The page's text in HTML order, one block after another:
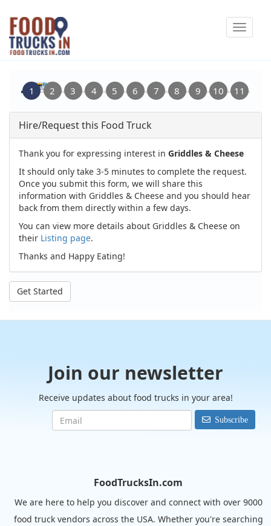
Skip
main
content
Toggle
Hire/Request this Food Truck
Thank you for expressing interest in Griddles & Cheese
It should only take 3-5 minutes to complete the request.
Once you submit this form, we will share this
information with Griddles & Cheese and you should hear
back from them directly within a few days.
You can view more details about Griddles & Cheese on
their Listing page.
Thanks and Happy Eating!
Get Started
Join our newsletter
Receive updates about food trucks in your area!
Subscribe
FoodTrucksIn.com
We are here to help you discover and connect with over 9000
food truck vendors across the USA. Whether you're searching